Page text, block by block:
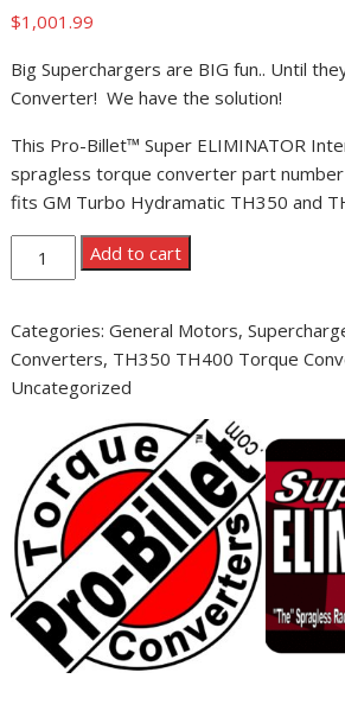
$1,001.99
Big Superchargers are BIG fun.. Until
Converter! We have the solution!
This Pro-Billet™ Super ELIMINATOR
spragless torque converter part
fits GM Turbo Hydramatic TH350 and
Pro-
Billet
Eliminator
Intercept
3500
TH350
TH400
quantity
Add to cart
Categories:General Motors,
Converters, TH350 TH400 Torque
Uncategorized